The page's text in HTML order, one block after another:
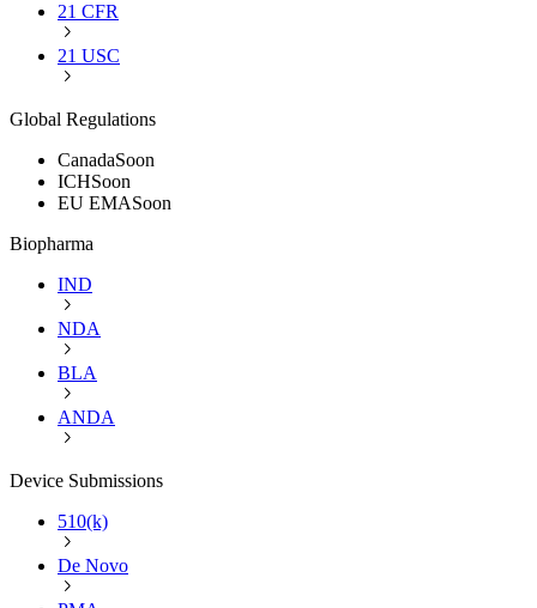
21 CFR
21 USC
Global Regulations
CanadaSoon
ICHSoon
EU EMASoon
Biopharma
IND
NDA
BLA
ANDA
Device Submissions
510(k)
De Novo